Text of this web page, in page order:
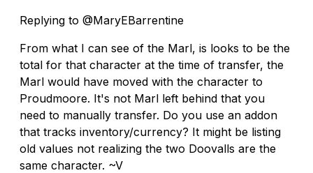
Replying to @MaryEBarrentine
From what I can see of the Marl, is looks to be the
total for that character at the time of transfer, the
Marl would have moved with the character to
Proudmoore. It's not Marl left behind that you
need to manually transfer. Do you use an addon
that tracks inventory/currency? It might be listing
old values not realizing the two Doovalls are the
same character. ~V